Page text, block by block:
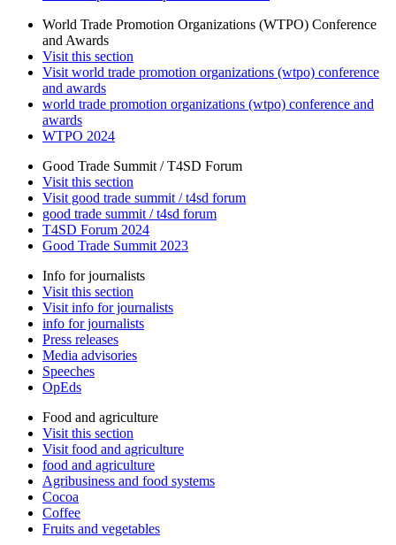
World Trade Promotion Organizations (WTPO) Conference
and Awards
Visit this section
Visit world trade promotion organizations (wtpo) conference
and awards
world trade promotion organizations (wtpo) conference and
awards
WTPO 2024
Good Trade Summit / T4SD Forum
Visit this section
Visit good trade summit / t4sd forum
good trade summit / t4sd forum
T4SD Forum 2024
Good Trade Summit 2023
Info for journalists
Visit this section
Visit info for journalists
info for journalists
Press releases
Media advisories
Speeches
OpEds
Food and agriculture
Visit this section
Visit food and agriculture
food and agriculture
Agribusiness and food systems
Cocoa
Coffee
Fruits and vegetables